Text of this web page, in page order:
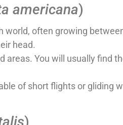
americana)
world, often growing
head.
areas. You will usually find
of short flights or gliding
)